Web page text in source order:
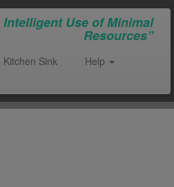
Use of Minimal
Resources”
Kitchen Sink Help